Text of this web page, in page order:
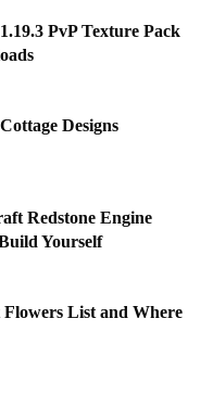
PvP Texture Pack
Designs
Redstone Engine
Yourself
List and Where